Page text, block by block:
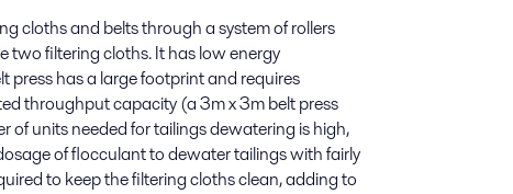
cloths and belts through a system of rollers
two filtering cloths. It has low energy
press has a large footprint and requires
throughput capacity (a 3m x 3m belt press
units needed for tailings dewatering is high,
of flocculant to dewater tailings with fairly
to keep the filtering cloths clean, adding to